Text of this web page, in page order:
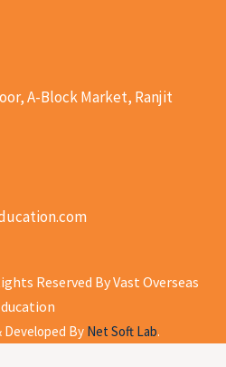
A-Block Market, Ranjit
Reserved By Vast Overseas
Developed By Net Soft Lab.